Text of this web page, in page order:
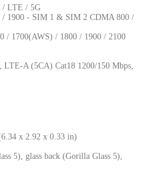
/ LTE / 5G
/ 1900 - SIM 1 & SIM 2 CDMA 800 /
/ 1700(AWS) / 1800 / 1900 / 2100
LTE-A (5CA) Cat18 1200/150 Mbps,
x 2.92 x 0.33 in)
5), glass back (Gorilla Glass 5),